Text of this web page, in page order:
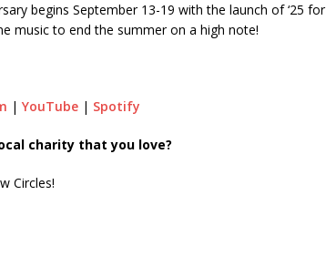
begins September 13-19 with the launch of ‘25 for
music to end the summer on a high note!
| YouTube | Spotify
charity that you love?
Circles!